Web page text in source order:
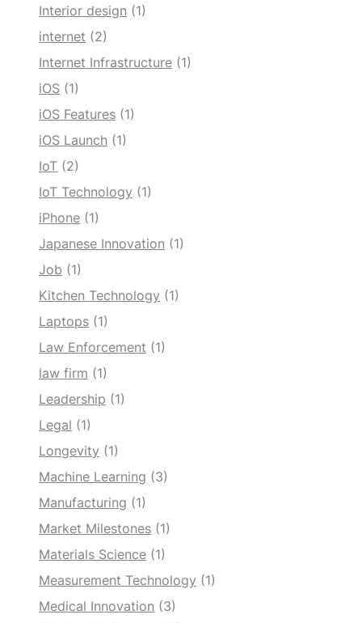
Interior design (1)
internet (2)
Internet Infrastructure (1)
iOS (1)
iOS Features (1)
iOS Launch (1)
IoT (2)
IoT Technology (1)
iPhone (1)
Japanese Innovation (1)
Job (1)
Kitchen Technology (1)
Laptops (1)
Law Enforcement (1)
law firm (1)
Leadership (1)
Legal (1)
Longevity (1)
Machine Learning (3)
Manufacturing (1)
Market Milestones (1)
Materials Science (1)
Measurement Technology (1)
Medical Innovation (3)